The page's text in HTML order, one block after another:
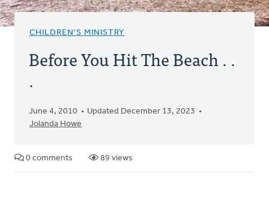
CHILDREN'S MINISTRY
Before You Hit The Beach . .
.
June 4, 2010
Updated December 13, 2023
Jolanda Howe
0 comments 89 views